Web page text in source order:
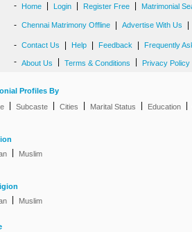
- Home Login Register Free Matrimonial
- Chennai Matrimony Offline Advertise With Us
- Contact Us Help Feedback Frequently
- About Us Terms & Conditions Privacy Policy
Profiles By
Subcaste Cities Marital Status Education
Muslim
Muslim